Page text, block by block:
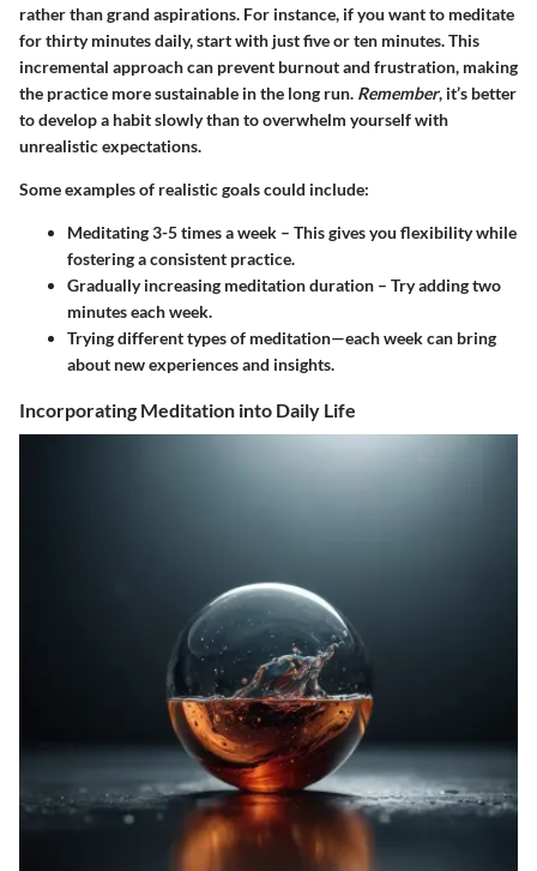
rather than grand aspirations. For instance, if you want to meditate
for thirty minutes daily, start with just five or ten minutes. This
incremental approach can prevent burnout and frustration, making
the practice more sustainable in the long run. Remember, it’s better
to develop a habit slowly than to overwhelm yourself with
unrealistic expectations.
Some examples of realistic goals could include:
Meditating 3-5 times a week – This gives you flexibility while
fostering a consistent practice.
Gradually increasing meditation duration – Try adding two
minutes each week.
Trying different typesof meditation—each week can bring
about new experiences and insights.
Incorporating Meditation into Daily Life